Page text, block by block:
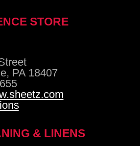
STORE
PA 18407
& LINENS